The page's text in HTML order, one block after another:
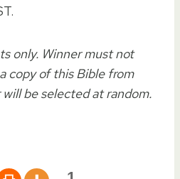
only. Winner must not
copy of this Bible from
be selected at random.